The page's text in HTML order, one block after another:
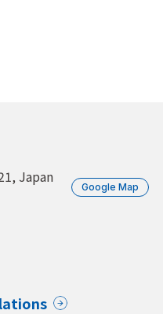
Japan
Google Map